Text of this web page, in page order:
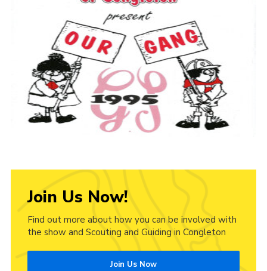
Join Us Now!
Find out more about how you can be involved with
the show and Scouting and Guiding in Congleton
Join Us Now